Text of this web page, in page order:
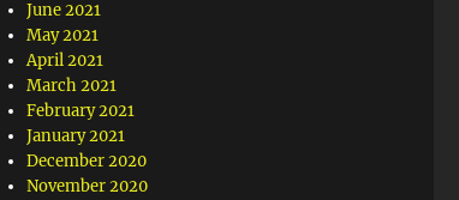
June 2021
May 2021
April 2021
March 2021
February 2021
January 2021
December 2020
November 2020